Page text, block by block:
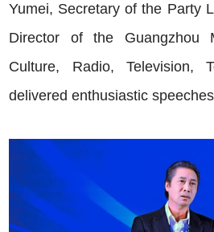
Yumei, Secretary of the Party
Director of the Guangzhou
Culture, Radio, Television,
delivered enthusiastic